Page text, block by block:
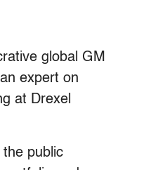
global GM
expert on
at Drexel
public